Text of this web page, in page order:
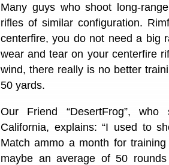
Many guys who shoot long-
rifles of similar configuration.
centerfire, you do not need a big
wear and tear on your centerfire
wind, there really is no better
50 yards.
Our Friend “DesertFrog”,
California, explains: “I used to
Match ammo a month for
maybe an average of 50